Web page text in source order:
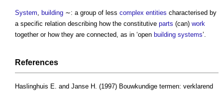
System, building ∼: a group of less complex entities characterised by
a specific relation describing how the constitutive parts (can) work
together or how they are connected, as in ‘open building systems’.
References
Haslinghuis E. and Janse H. (1997) Bouwkundige termen: verklarend